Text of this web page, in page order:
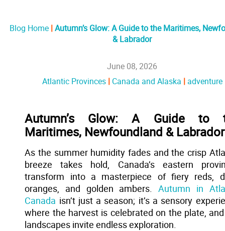
Blog Home Autumn’s Glow: A Guide to the Maritimes,
& Labrador
June 08, 2026
Atlantic Provinces Canada and Alaska adventure
Autumn’s Glow: A Guide to
Maritimes, Newfoundland & Labrador
As the summer humidity fades and the crisp
breeze takes hold, Canada’s eastern
transform into a masterpiece of fiery reds,
oranges, and golden ambers.Autumn in
Canada isn’t just a season; it’s a sensory
where the harvest is celebrated on the plate,
landscapes invite endless exploration.